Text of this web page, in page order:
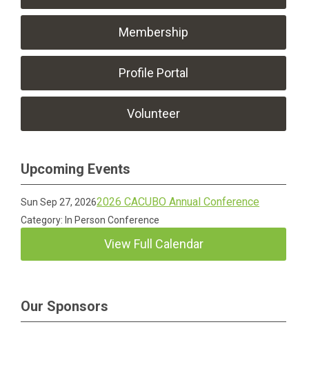
Membership
Profile Portal
Volunteer
Upcoming Events
Sun Sep 27, 20262026 CACUBO Annual Conference
Category: In Person Conference
View Full Calendar
Our Sponsors